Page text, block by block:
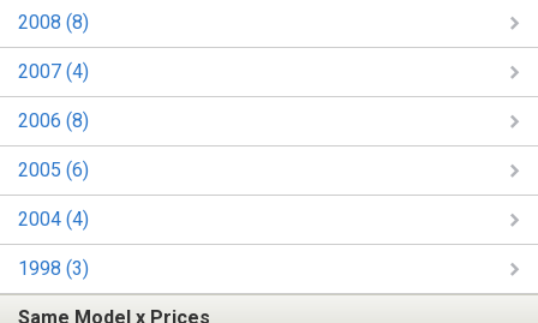
2008 (8)
2007 (4)
2006 (8)
2005 (6)
2004 (4)
1998 (3)
Same Model x Prices